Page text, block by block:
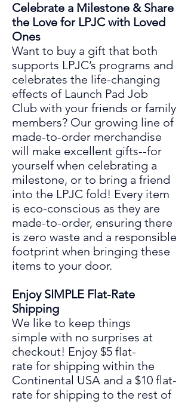
Celebrate a Milestone & Share
the Love for LPJC with Loved
Ones
Want to buy a gift that both
supports LPJC’s programs and
celebrates the life-changing
effects ofLaunch Pad Job
Club with your friends or family
members? Our growing line of
made-to-order merchandise
will make excellent gifts--for
yourself when celebrating a
milestone, or to bring a friend
into the LPJC fold! Every item
is eco-conscious as they are
made-to-order, ensuring there
is zero waste and a responsible
footprint when bringing these
items to your door.
Enjoy SIMPLE Flat-Rate
Shipping
We like to keep things
simple with no surprises at
checkout! Enjoy $5 flat-
rate for shipping within the
Continental USA and a $10 flat-
rate for shipping to the rest of